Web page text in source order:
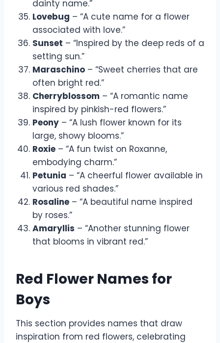
dainty name.”
Lovebug – “A cute name for a flower
associated with love.”
Sunset – “Inspired by the deep reds of a
setting sun.”
Maraschino – “Sweet cherries that are
often bright red.”
Cherryblossom – “A romantic name
inspired by pinkish-red flowers.”
Peony – “A lush flower known for its
large, showy blooms.”
Roxie – “A fun twist on Roxanne,
embodying charm.”
Petunia – “A cheerful flower available in
various red shades.”
Rosaline – “A beautiful name inspired
by roses.”
Amaryllis – “Another stunning flower
that blooms in vibrant red.”
Red Flower Names for
Boys
This section provides names that draw
inspiration from red flowers, celebrating